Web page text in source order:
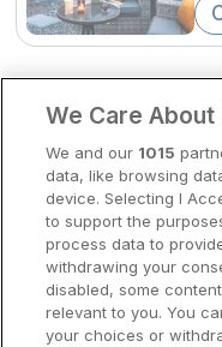
We Care
We and our 1015
data, like browsing
device. Selecting I
to support the
process data to
withdrawing your
disabled, some
relevant to you. You
your choices or